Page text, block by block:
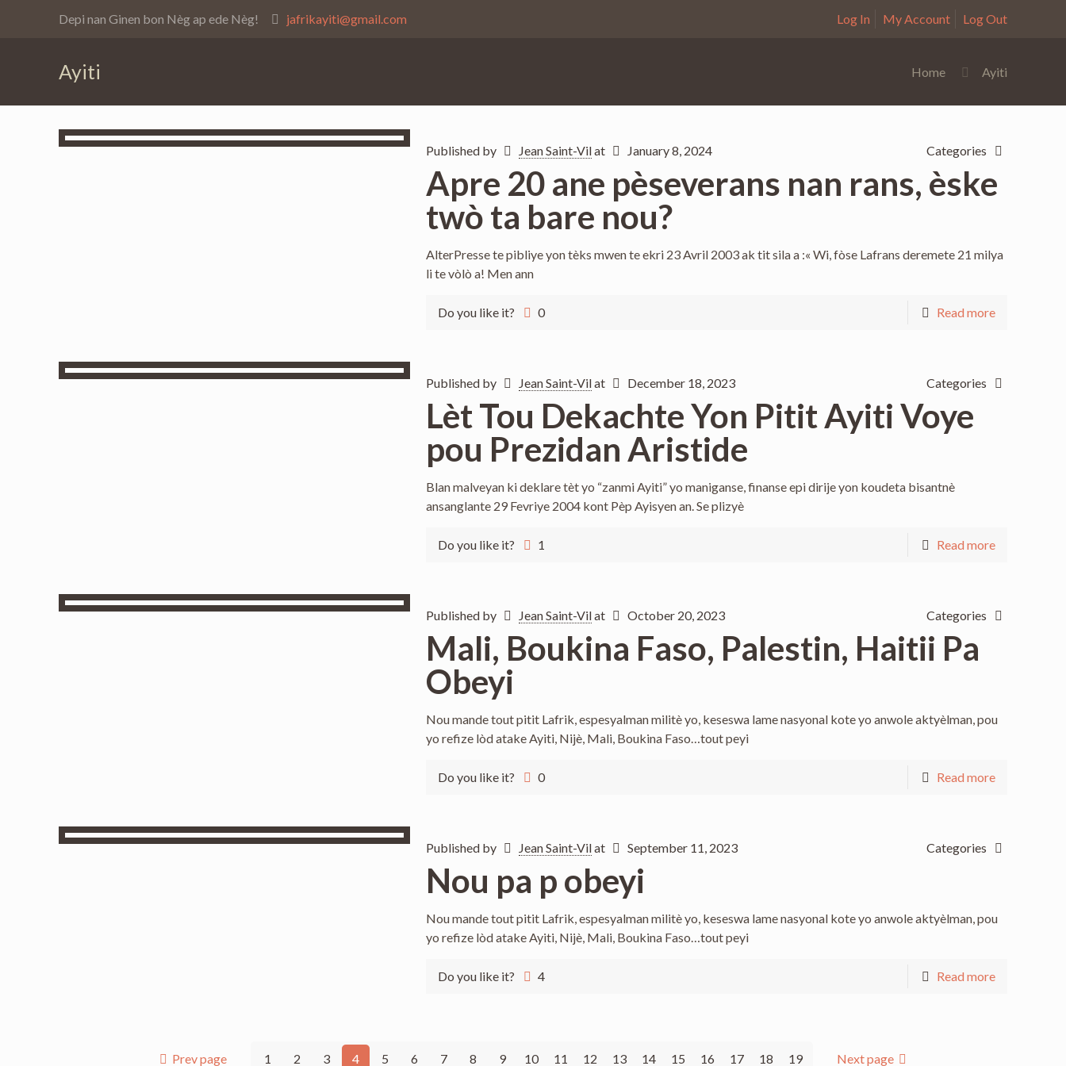
Depi nan Ginen bon Nèg ap ede Nèg! jafrikayiti@gmail.com Log In My Account Log Out
Ayiti Home Ayiti
Published by Jean Saint-Vilat January 8, 2024 Categories
Apre 20 ane pèseverans nan rans, èske
twò ta bare nou?
AlterPresse te pibliye yon tèks mwen te ekri 23 Avril 2003 ak tit sila a :« Wi, fòse Lafrans deremete 21 milya
li te vòlò a! Men ann
Do you like it? 0 Read more
Published by Jean Saint-Vilat December 18, 2023 Categories
Lèt Tou Dekachte Yon Pitit Ayiti Voye
pou Prezidan Aristide
Blan malveyan ki deklare tèt yo “zanmi Ayiti” yo maniganse, finanse epi dirije yon koudeta bisantnè
ansanglante 29 Fevriye 2004 kont Pèp Ayisyen an. Se plizyè
Do you like it? 1 Read more
Published by Jean Saint-Vilat October 20, 2023 Categories
Mali, Boukina Faso, Palestin, Haitii Pa
Obeyi
Nou mande tout pitit Lafrik, espesyalman militè yo, keseswa lame nasyonal kote yo anwole aktyèlman, pou
yo refize lòd atake Ayiti, Nijè, Mali, Boukina Faso…tout peyi
Do you like it? 0 Read more
Published by Jean Saint-Vilat September 11, 2023 Categories
Nou pa p obeyi
Nou mande tout pitit Lafrik, espesyalman militè yo, keseswa lame nasyonal kote yo anwole aktyèlman, pou
yo refize lòd atake Ayiti, Nijè, Mali, Boukina Faso…tout peyi
Do you like it? 4 Read more
Prev page 1 2 3 4 5 6 7 8 9 10 11 12 13 14 15 16 17 18 19 Next page